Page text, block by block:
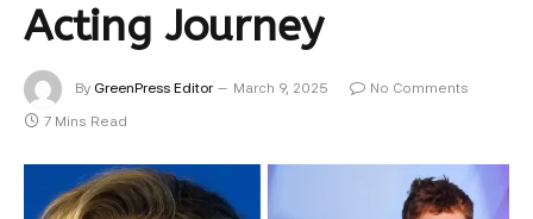
Acting Journey
By GreenPress Editor March 9, 2025
No Comments
7 Mins Read